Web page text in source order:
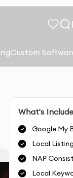
Custom
What's
Google My
Local
NAP
Local